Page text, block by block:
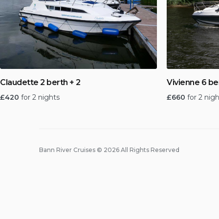
Claudette 2 berth + 2
£420 for 2 nights
Vivienne 6
£660 for 2
Bann River Cruises © 2026 All Rights Reserved